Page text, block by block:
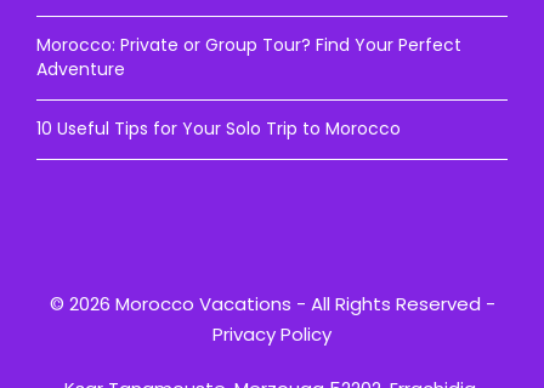
Morocco: Private or Group Tour? Find Your Perfect
Adventure
10 Useful Tips for Your Solo Trip to Morocco
© 2026 Morocco Vacations - All Rights Reserved -
Privacy Policy